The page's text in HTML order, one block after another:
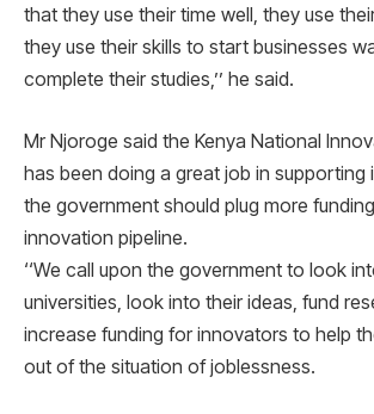
that they use their time well, they use
they use their skills to start businesses
complete their studies,’’ he said.
Mr Njoroge said the Kenya National
has been doing a great job in supporting
the government should plug more
innovation pipeline.
‘‘We call upon the government to look
universities, look into their ideas, fund
increase funding for innovators to help
out of the situation of joblessness.